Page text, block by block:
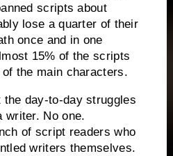
scripts about
lose a quarter of their
once and in one
15% of the scripts
the main characters.
the day-to-day struggles
writer. No one.
of script readers who
writers themselves.